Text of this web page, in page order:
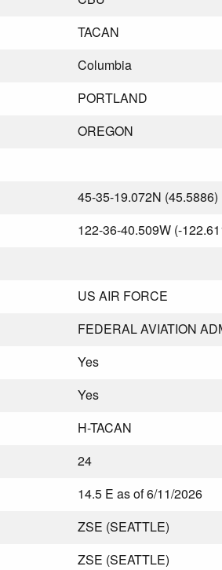
TACAN
Columbia
PORTLAND
OREGON
45-35-19.072N (45.5886)
122-36-40.509W (-
US AIR FORCE
FEDERAL AVIATION
Yes
Yes
H-TACAN
24
14.5 E as of 6/11/2026
ZSE (SEATTLE)
ZSE (SEATTLE)